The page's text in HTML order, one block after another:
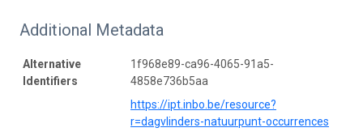
Additional Metadata
Alternative
Identifiers
1f968e89-ca96-4065-91a5-
4858e736b5aa
https://ipt.inbo.be/resource?
r=dagvlinders-natuurpunt-occurrences